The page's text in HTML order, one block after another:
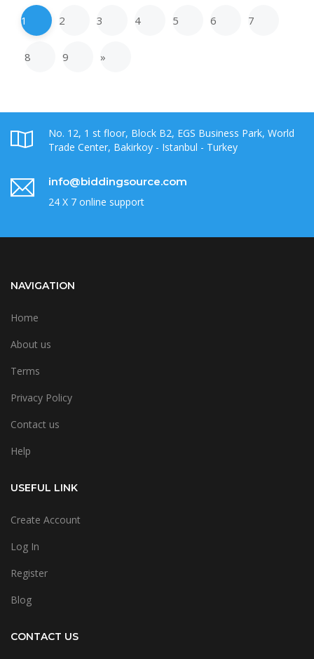
1 2 3 4 5 6 7
8 9 »
No. 12, 1 st floor, Block B2, EGS Business Park, World
Trade Center, Bakirkoy - Istanbul - Turkey
info@biddingsource.com
24 X 7 online support
NAVIGATION
Home
About us
Terms
Privacy Policy
Contact us
Help
USEFUL LINK
Create Account
Log In
Register
Blog
CONTACT US